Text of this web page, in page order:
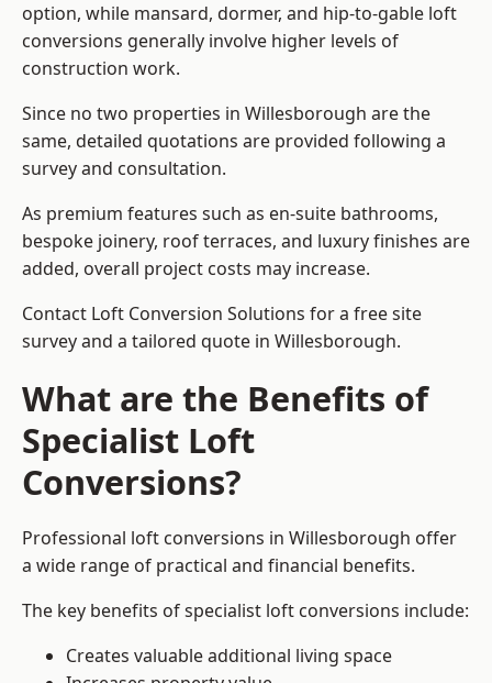
option, while mansard, dormer, and hip-to-gable loft
conversions generally involve higher levels of
construction work.
Since no two properties in Willesborough are the
same, detailed quotations are provided following a
survey and consultation.
As premium features such as en-suite bathrooms,
bespoke joinery, roof terraces, and luxury finishes are
added, overall project costs may increase.
Contact Loft Conversion Solutions for a free site
survey and a tailored quote in Willesborough.
What are the Benefits of
Specialist Loft
Conversions?
Professional loft conversions in Willesborough offer
a wide range of practical and financial benefits.
The key benefits of specialist loft conversions include:
Creates valuable additional living space